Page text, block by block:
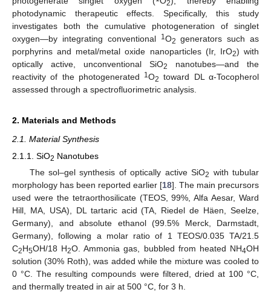
2
photodynamic therapeutic effects. Specifically, this study
investigates both the cumulative photogeneration of singlet
oxygen—by integrating conventional
1O2 generators such as
porphyrins and metal/metal oxide nanoparticles (Ir, IrO2) with
optically active, unconventional SiO2
nanotubes—and the
reactivity of the photogenerated
1O2 toward DL α-Tocopherol
assessed through a spectrofluorimetric analysis.
2. Materials and Methods
2.1. Material Synthesis
2.1.1. SiO2 Nanotubes
The sol–gel synthesis of optically active SiO2 with tubular
morphology has been reported earlier [18]. The main precursors
used were the tetraorthosilicate (TEOS, 99%, Alfa Aesar, Ward
Hill, MA, USA), DL tartaric acid (TA, Riedel de Häen, Seelze,
Germany), and absolute ethanol (99.5% Merck, Darmstadt,
Germany), following a molar ratio of 1 TEOS/0.035 TA/21.5
C2H5OH/18 H2O. Ammonia gas, bubbled from heated NH4OH
solution (30% Roth), was added while the mixture was cooled to
0 °C. The resulting compounds were filtered, dried at 100 °C,
and thermally treated in air at 500 °C, for 3 h.